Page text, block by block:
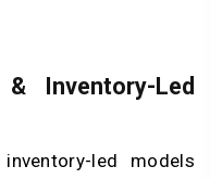
Inventory-Led
led models